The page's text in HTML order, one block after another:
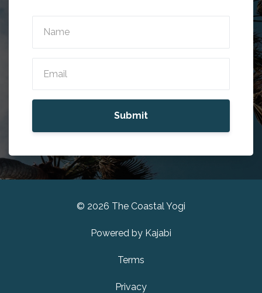
Submit
© 2026 The Coastal Yogi
Powered by Kajabi
Terms
Privacy